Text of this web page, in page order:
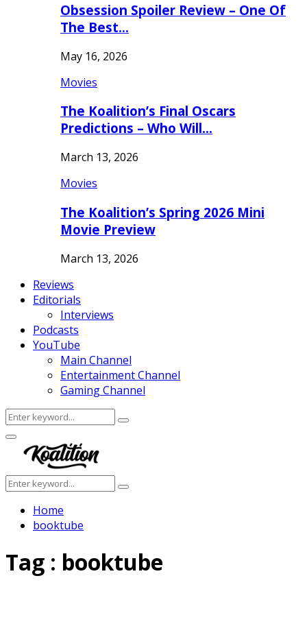
Obsession Spoiler Review – One Of
The Best…
May 16, 2026
Movies
The Koalition’s Final Oscars
Predictions – Who Will…
March 13, 2026
Movies
The Koalition’s Spring 2026 Mini
Movie Preview
March 13, 2026
Reviews
Editorials
Interviews
Podcasts
YouTube
Main Channel
Entertainment Channel
Gaming Channel
Search
for:
Search
Facebook
Twitter
Instagram
Youtube
Primary
Menu
Search
for:
Search
Home
booktube
Tag : booktube